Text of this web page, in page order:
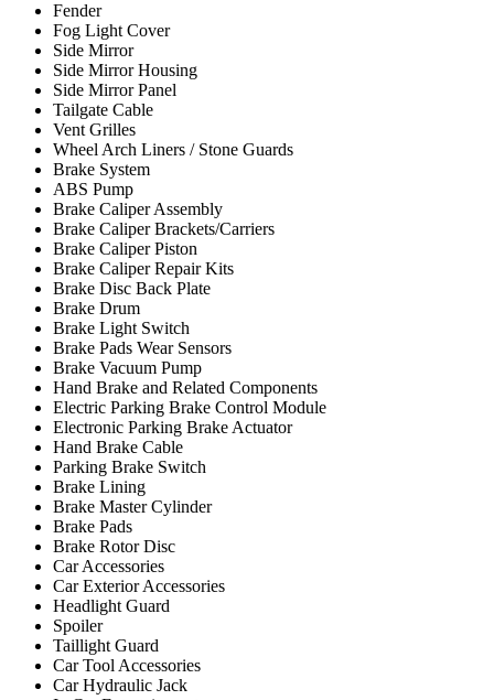
Fender
Fog Light Cover
Side Mirror
Side Mirror Housing
Side Mirror Panel
Tailgate Cable
Vent Grilles
Wheel Arch Liners / Stone Guards
Brake System
ABS Pump
Brake Caliper Assembly
Brake Caliper Brackets/Carriers
Brake Caliper Piston
Brake Caliper Repair Kits
Brake Disc Back Plate
Brake Drum
Brake Light Switch
Brake Pads Wear Sensors
Brake Vacuum Pump
Hand Brake and Related Components
Electric Parking Brake Control Module
Electronic Parking Brake Actuator
Hand Brake Cable
Parking Brake Switch
Brake Lining
Brake Master Cylinder
Brake Pads
Brake Rotor Disc
Car Accessories
Car Exterior Accessories
Headlight Guard
Spoiler
Taillight Guard
Car Tool Accessories
Car Hydraulic Jack